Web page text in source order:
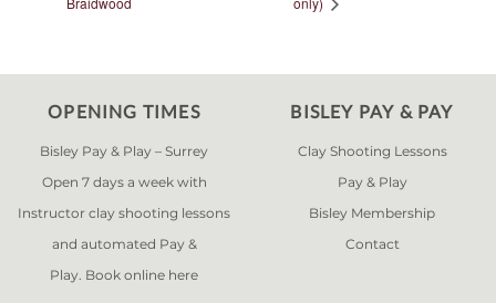
OPENING TIMES
Bisley Pay & Play – Surrey
Open 7 days a week with
Instructor clay shooting lessons
and automated Pay &
Play. Book online here
BISLEY PAY & PAY
Clay Shooting Lessons
Pay & Play
Bisley Membership
Contact